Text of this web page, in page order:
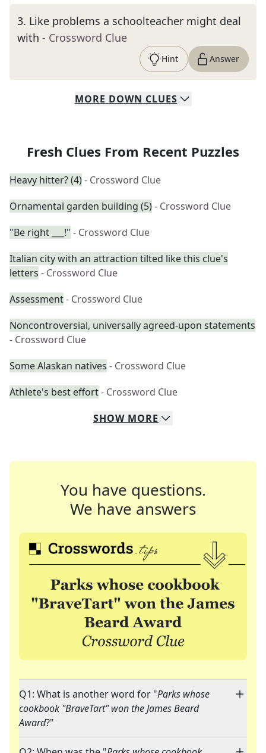
3. Like problems a schoolteacher might deal
with - Crossword Clue
Hint Answer
MORE DOWN CLUES
Fresh Clues From Recent Puzzles
Heavy hitter? (4)- Crossword Clue
Ornamental garden building (5)- Crossword Clue
"Be right ___!" - Crossword Clue
Italian city with an attraction tilted like this clue's
letters - Crossword Clue
Assessment- Crossword Clue
Noncontroversial, universally agreed-upon statements
- Crossword Clue
Some Alaskan natives - Crossword Clue
Athlete's best effort- Crossword Clue
SHOW MORE
You have questions.
We have answers
Q1: What is another word for "Parks whose
cookbook "BraveTart" won the James Beard
Award?"